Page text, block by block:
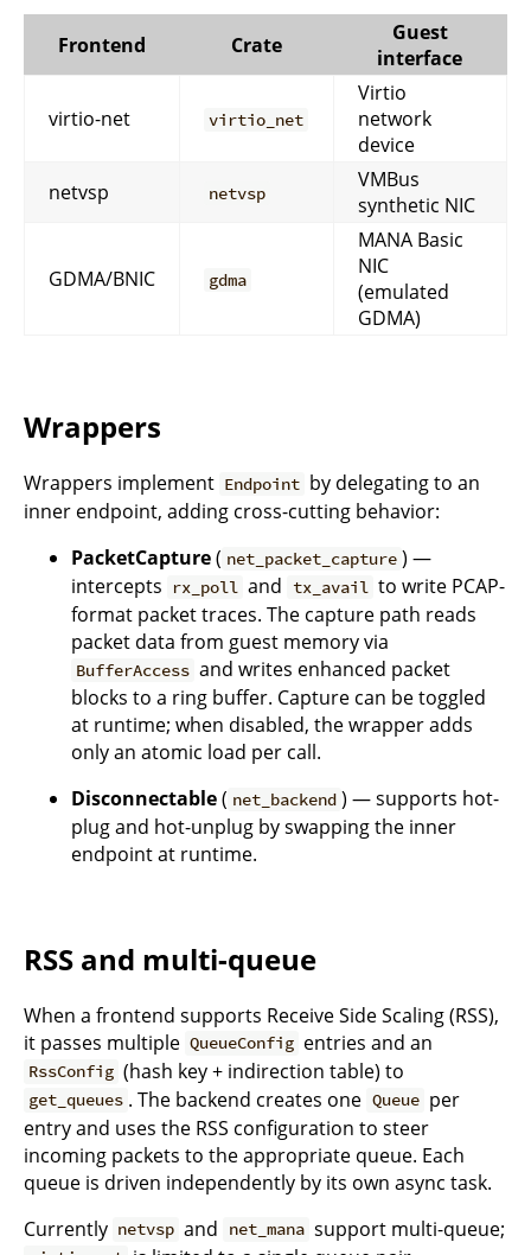
Frontend Crate
Guest
interface
virtio-net virtio_net
Virtio
network
device
netvsp
netvsp
VMBus
synthetic NIC
GDMA/BNIC gdma
MANA Basic
NIC
(emulated
GDMA)
Wrappers
Wrappers implement Endpoint by delegating to an
inner endpoint, adding cross-cutting behavior:
PacketCapture( net_packet_capture ) —
intercepts
rx_poll and tx_avail to write PCAP-
format packet traces. The capture path reads
packet data from guest memory via
BufferAccess and writes enhanced packet
blocks to a ring buffer. Capture can be toggled
at runtime; when disabled, the wrapper adds
only an atomic load per call.
Disconnectable( net_backend ) — supports hot-
plug and hot-unplug by swapping the inner
endpoint at runtime.
RSS and multi-queue
When a frontend supports Receive Side Scaling (RSS),
it passes multiple QueueConfig entries and an
RssConfig (hash key + indirection table) to
get_queues . The backend creates one Queue per
entry and uses the RSS configuration to steer
incoming packets to the appropriate queue. Each
queue is driven independently by its own async task.
Currently netvsp and net_mana support multi-queue;